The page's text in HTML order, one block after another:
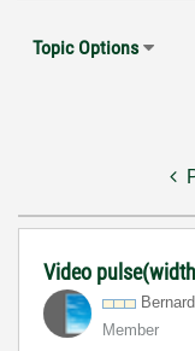
Topic Options
Video
Member